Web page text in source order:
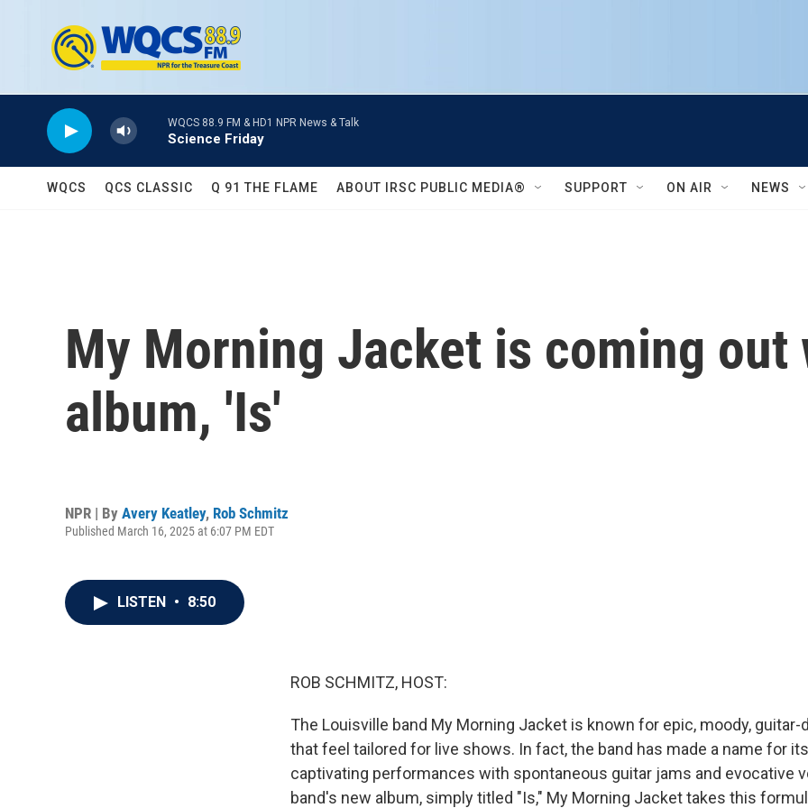
WQCS 88.9 FM & HD1 NPR News & Talk
Science Friday
WQCS QCS CLASSIC Q 91 THE FLAME ABOUT IRSC PUBLIC MEDIA® SUPPORT ON AIR NEWS
My Morning Jacket is coming out
album, 'Is'
NPR | By Avery Keatley, Rob Schmitz
Published March 16, 2025 at 6:07 PM EDT
LISTEN • 8:50
ROB SCHMITZ, HOST:
The Louisville band My Morning Jacket is known for epic, moody, guitar-
that feel tailored for live shows. In fact, the band has made a name for
captivating performances with spontaneous guitar jams and evocative
band's new album, simply titled "Is," My Morning Jacket takes this